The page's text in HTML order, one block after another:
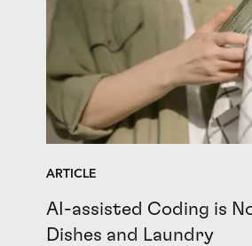
ARTICLE
AI-assisted Coding is
Dishes and Laundry